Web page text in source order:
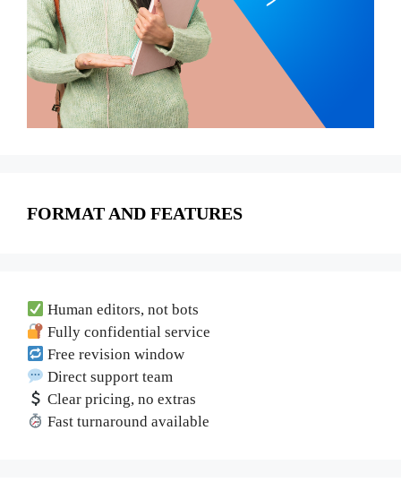
FORMAT AND FEATURES
Human editors, not bots
Fully confidential service
Free revision window
Direct support team
Clear pricing, no extras
Fast turnaround available